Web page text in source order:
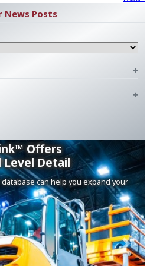
News Posts
Offers
Level Detail
database can help you expand your
Next